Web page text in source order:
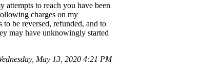
attempts to reach you have been
charges on my
be reversed, refunded, and to
may have unknowingly started
May 13, 2020 4:21 PM